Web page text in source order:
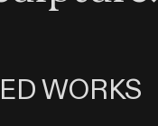
WORKS